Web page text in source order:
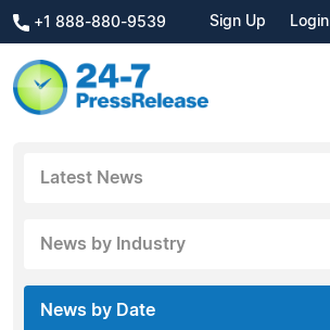
+1 888-880-9539 Sign Up Login
Latest News
News by Industry
News by Date